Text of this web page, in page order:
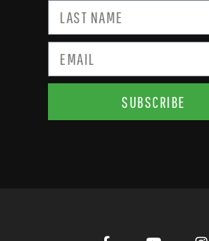
SUBSCRIBE